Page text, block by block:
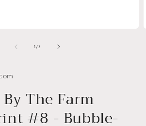
1 /of
3
The Farm
#8 - Bubble-